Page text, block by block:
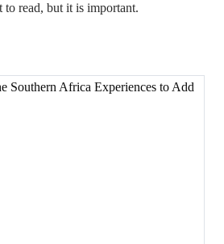
to read, but it is important.